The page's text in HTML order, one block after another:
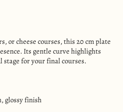
or cheese courses, this 20 cm plate
Its gentle curve highlights
stage for your final courses.
glossy finish